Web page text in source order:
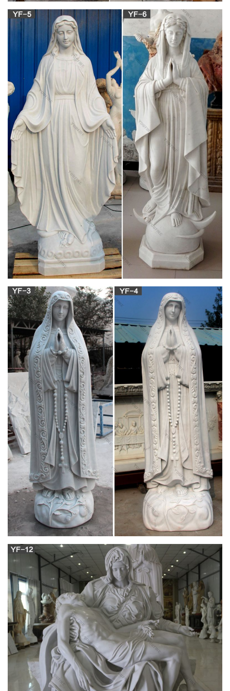
Saint Statues, Saint Figurines | The Catholic
Company
Saint statues and saint figurines make great Confirmation and
Baptism gifts. Sponsors can give their Confirmandi a statue of
the saint to match their Confirmation name, and Godparents
can present their Godchild with the figurine of the saint’s name
they are baptized under.
Mary with prayer | Etsy
You searched for: mary with prayer! Etsy is the home to
thousands of handmade, vintage, and one-of-a-kind products
and gifts related to your search. No matter what you’re looking
for or where you are in the world, our global marketplace of
sellers can help you find unique and affordable options.
Statue: Maria, Jungfrau vom Stern, um 1566, in
der Kathedrale …
Blessed Mother Mary, Blessed Virgin Mary, Virgin Mary Statue,
Queen Of Heaven, Immaculate Conception, Mama Mary, Holy
Mary, Religious Icons, Religious Pictures Fares Kfoury blessed
Mary wood carving statue
Presentation Sisters | Union Of Sisters Of The
Presentation …
The Congregational Leadership Team of the Presentation
Sisters send warm Christmas Greetings to Presentation
Sisters, Friends of Nano and all people of good will and
Launch the Tercentenary Year of the Birth of Nano Nagle on
24 December next.
Our Lady Cards | Zazzle
Add a special touch to your next event with custom craft and
party supplies! … Our Lady Cards. … Blessed Virgin Mary
Catholic Condolence Thank You.
The Rosary for Youth -Teachings & Treasures –
Pinterest
Lessons from the Divine Office of The Queenship of the
Blessed Virgin Mary: On the Incomparable Virgin Mary, Mother
of God, book chapter 13 by St. Peter Canisius the Priest
Blessed Mother Mary and Jesus Christ a grey haired Virgin
Mary being crowned Queen of heaven and earth by her grown